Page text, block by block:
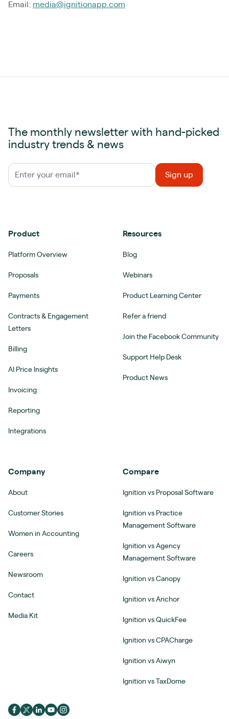
Email: media@ignitionapp.com
The monthly newsletter with hand-picked
industry trends & news
Product
Platform Overview
Proposals
Payments
Contracts & Engagement
Letters
Billing
AI Price Insights
Invoicing
Reporting
Integrations
Resources
Blog
Webinars
Product Learning Center
Refer a friend
Join the Facebook Community
Support Help Desk
Product News
Company
About
Customer Stories
Women in Accounting
Careers
Newsroom
Contact
Media Kit
Compare
Ignition vs Proposal Software
Ignition vs Practice
Management Software
Ignition vs Agency
Management Software
Ignition vs Canopy
Ignition vs Anchor
Ignition vs QuickFee
Ignition vs CPACharge
Ignition vs Aiwyn
Ignition vs TaxDome